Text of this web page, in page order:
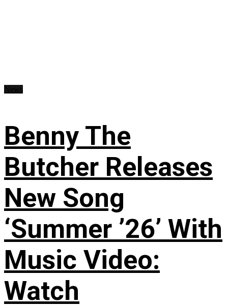
Benny The
Butcher Releases
New Song
‘Summer ’26’ With
Music Video:
Watch